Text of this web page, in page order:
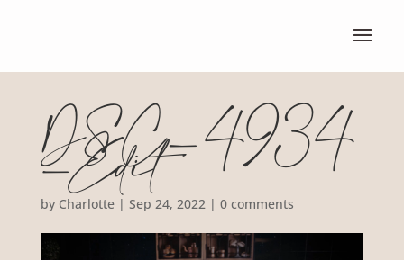
DSC_4934
-Edit
by Charlotte| Sep 24, 2022| 0 comments